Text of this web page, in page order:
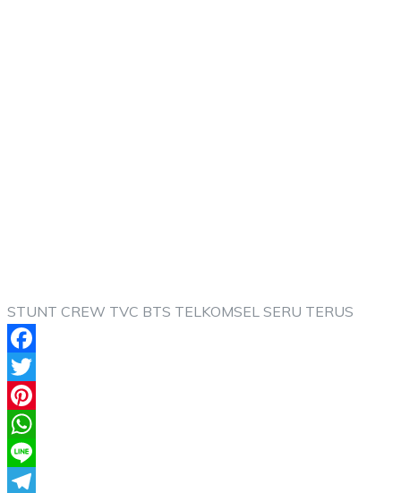
STUNT CREW TVC BTS TELKOMSEL SERU TERUS
Facebook
Twitter
Pinterest
WhatsApp
Line